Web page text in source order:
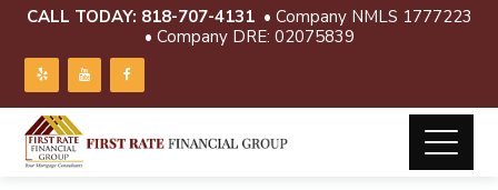
CALL TODAY: 818-707-4131 • Company NMLS 1777223
• Company DRE: 02075839